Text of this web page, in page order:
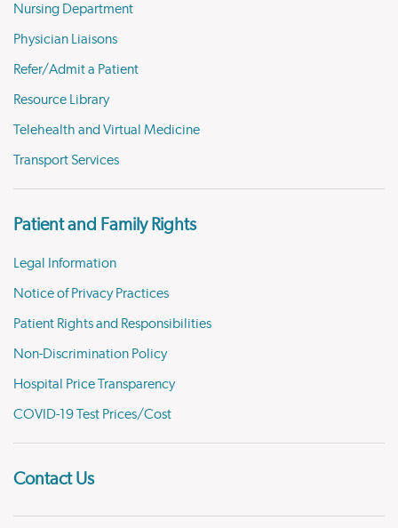
Nursing Department
Physician Liaisons
Refer/Admit a Patient
Resource Library
Telehealth and Virtual Medicine
Transport Services
Patient and Family Rights
Legal Information
Notice of Privacy Practices
Patient Rights and Responsibilities
Non-Discrimination Policy
Hospital Price Transparency
COVID-19 Test Prices/Cost
Contact Us